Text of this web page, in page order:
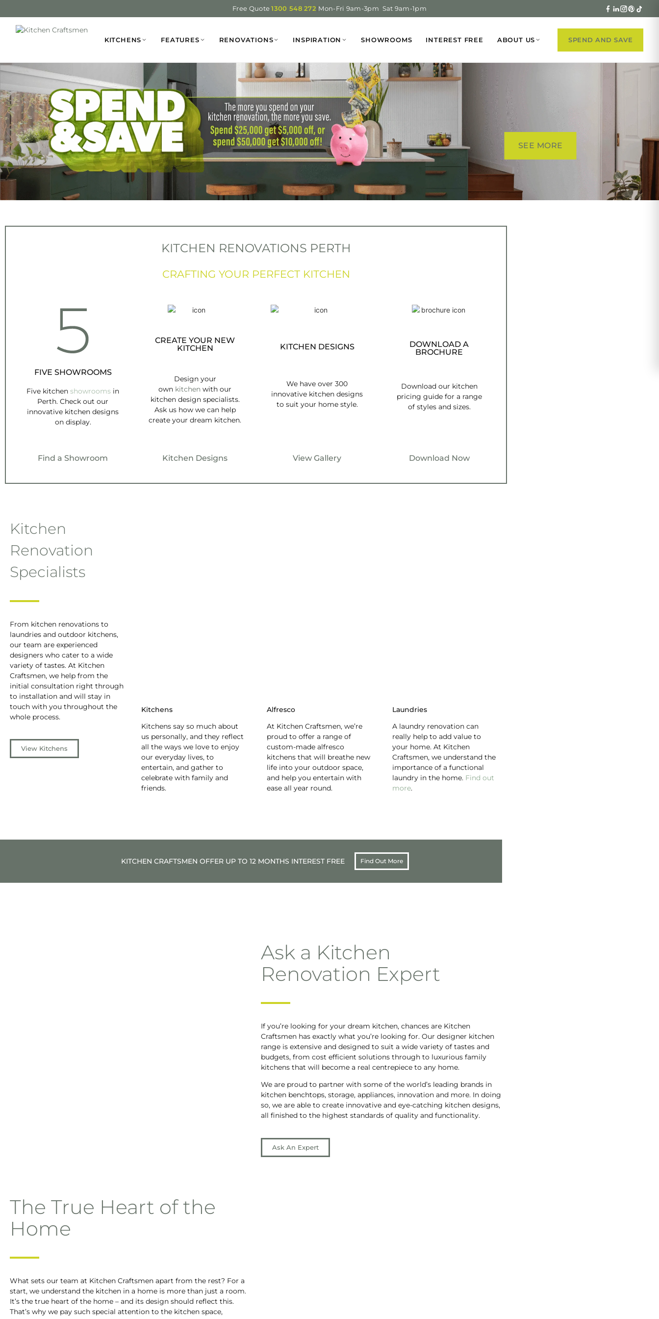
Free Quote1300 548 272 Mon-Fri 9am-3pm Sat 9am-1pm
KITCHENS FEATURES RENOVATIONS INSPIRATION SHOWROOMS INTEREST FREE ABOUT US SPEND AND SAVE
SEE MORE
KITCHEN RENOVATIONS PERTH
CRAFTING YOUR PERFECT KITCHEN
FIVE SHOWROOMS
Five kitchen showrooms in
Perth. Check out our
innovative kitchen designs
on display.
Find a Showroom
CREATE YOUR NEW
KITCHEN
Design your
own kitchen with our
kitchen design specialists.
Ask us how we can help
create your dream kitchen.
Kitchen Designs
KITCHEN DESIGNS
We have over 300
innovative kitchen designs
to suit your home style.
View Gallery
DOWNLOAD A
BROCHURE
Download our kitchen
pricing guide for a range
of styles and sizes.
Download Now
Kitchen
Renovation
Specialists
From kitchen renovations to
laundries and outdoor kitchens,
our team are experienced
designers who cater to a wide
variety of tastes. At Kitchen
Craftsmen, we help from the
initial consultation right through
to installation and will stay in
touch with you throughout the
whole process.
View Kitchens
Kitchens
Kitchens say so much about
us personally, and they reflect
all the ways we love to enjoy
our everyday lives, to
entertain, and gather to
celebrate with family and
friends.
Alfresco
At Kitchen Craftsmen, we’re
proud to offer a range of
custom-made alfresco
kitchens that will breathe new
life into your outdoor space,
and help you entertain with
ease all year round.
Laundries
A laundry renovation can
really help to add value to
your home. At Kitchen
Craftsmen, we understand the
importance of a functional
laundry in the home. Find out
more.
KITCHEN CRAFTSMEN OFFER UP TO 12 MONTHS INTEREST FREE Find Out More
Ask a Kitchen
Renovation Expert
If you’re looking for your dream kitchen, chances are Kitchen
Craftsmen has exactly what you’re looking for. Our designer kitchen
range is extensive and designed to suit a wide variety of tastes and
budgets, from cost efficient solutions through to luxurious family
kitchens that will become a real centrepiece to any home.
We are proud to partner with some of the world’s leading brands in
kitchen benchtops, storage, appliances, innovation and more. In doing
so, we are able to create innovative and eye-catching kitchen designs,
all finished to the highest standards of quality and functionality.
Ask An Expert
The True Heart of the
Home
What sets our team at Kitchen Craftsmen apart from the rest? For a
start, we understand the kitchen in a home is more than just a room.
It’s the true heart of the home – and its design should reflect this.
That’s why we pay such special attention to the kitchen space,